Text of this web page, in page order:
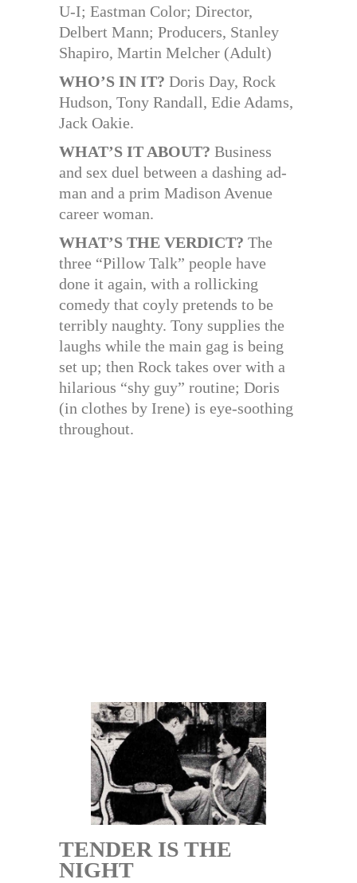
U-I; Eastman Color; Director,
Delbert Mann; Producers, Stanley
Shapiro, Martin Melcher (Adult)
WHO’S IN IT? Doris Day, Rock
Hudson, Tony Randall, Edie Adams,
Jack Oakie.
WHAT’S IT ABOUT? Business
and sex duel between a dashing ad-
man and a prim Madison Avenue
career woman.
WHAT’S THE VERDICT? The
three “Pillow Talk” people have
done it again, with a rollicking
comedy that coyly pretends to be
terribly naughty. Tony supplies the
laughs while the main gag is being
set up; then Rock takes over with a
hilarious “shy guy” routine; Doris
(in clothes by Irene) is eye-soothing
throughout.
TENDER IS THE
NIGHT